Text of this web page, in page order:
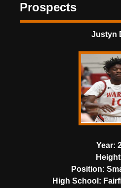
Prospects
Justyn
Year:
Position:
High School: